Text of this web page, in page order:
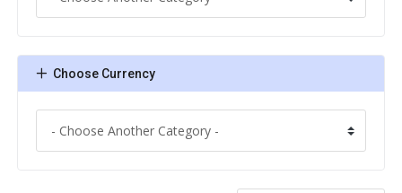
Choose Currency